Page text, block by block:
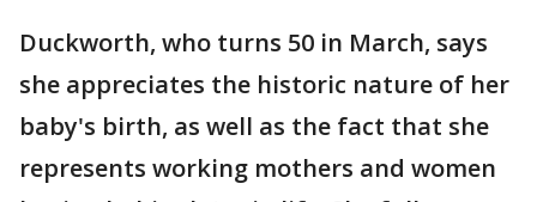
Duckworth, who turns 50 in March, says
she appreciates the historic nature of her
baby's birth, as well as the fact that she
represents working mothers and women